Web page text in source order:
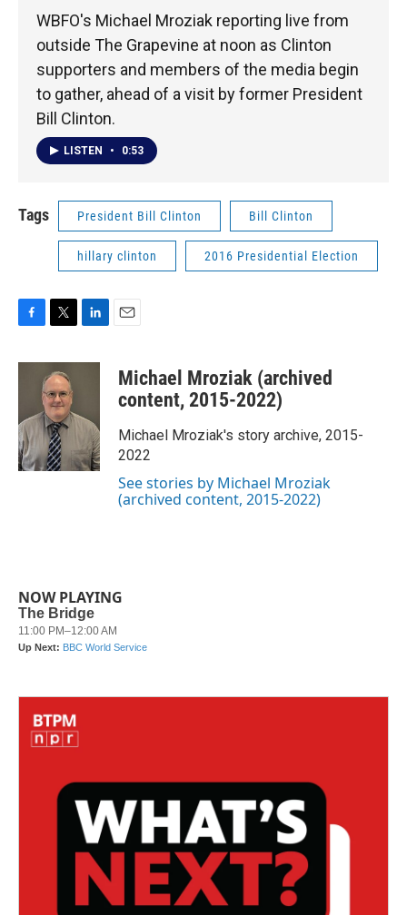
WBFO's Michael Mroziak reporting live from
outside The Grapevine at noon as Clinton
supporters and members of the media begin
to gather, ahead of a visit by former President
Bill Clinton.
LISTEN • 0:53
Tags President Bill Clinton Bill Clinton
hillary clinton 2016 Presidential Election
c
o
o
k
i
t
t
e
r
n
d
n
a
Michael Mroziak (archived
content, 2015-2022)
Michael Mroziak's story archive, 2015-
2022
See stories by Michael Mroziak
(archived content, 2015-2022)
NOW PLAYING